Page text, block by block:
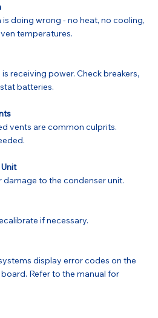
doing wrong - no heat, no cooling,
temperatures.
receiving power. Check breakers,
batteries.
vents are common culprits.
damage to the condenser unit.
if necessary.
display error codes on the
Refer to the manual for